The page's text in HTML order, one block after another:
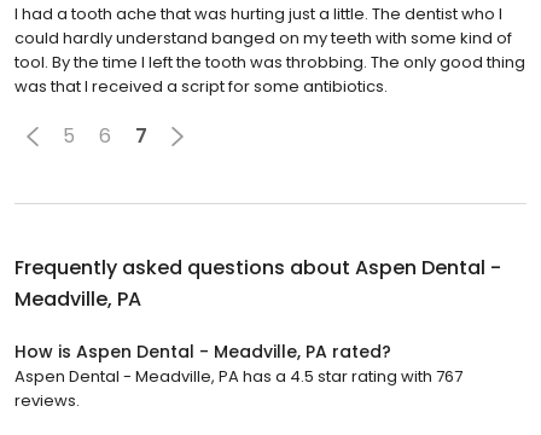
I had a tooth ache that was hurting just a little. The dentist who I
could hardly understand banged on my teeth with some kind of
tool. By the time I left the tooth was throbbing. The only good thing
was that I received a script for some antibiotics.
5 6 7
Frequently asked questions about Aspen Dental -
Meadville, PA
How is Aspen Dental - Meadville, PA rated?
Aspen Dental - Meadville, PA has a 4.5 star rating with 767
reviews.